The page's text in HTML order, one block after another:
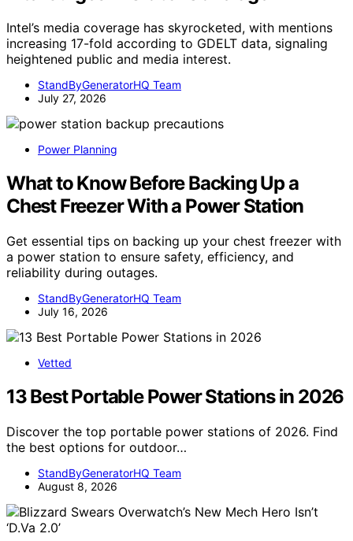
Intel’s media coverage has skyrocketed, with mentions
increasing 17-fold according to GDELT data, signaling
heightened public and media interest.
StandByGeneratorHQ Team
July 27, 2026
Power Planning
What to Know Before Backing Up a
Chest Freezer With a Power Station
Get essential tips on backing up your chest freezer with
a power station to ensure safety, efficiency, and
reliability during outages.
StandByGeneratorHQ Team
July 16, 2026
Vetted
13 Best Portable Power Stations in 2026
Discover the top portable power stations of 2026. Find
the best options for outdoor…
StandByGeneratorHQ Team
August 8, 2026